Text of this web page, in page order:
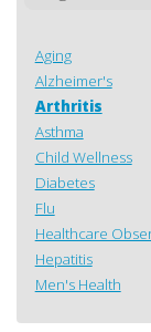
Aging
Alzheimer's
Arthritis
Asthma
Child Wellness
Diabetes
Flu
Healthcare
Hepatitis
Men's Health